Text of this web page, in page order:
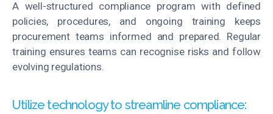
A well-structured compliance program with defined
policies, procedures, and ongoing training keeps
procurement teams informed and prepared. Regular
training ensures teams can recogniserisks and follow
evolving regulations.
Utilize technology to streamline compliance: